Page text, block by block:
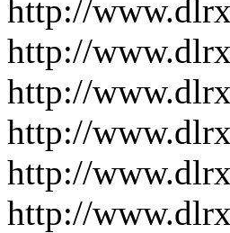
http://
http://
http://
http://
http://
http://